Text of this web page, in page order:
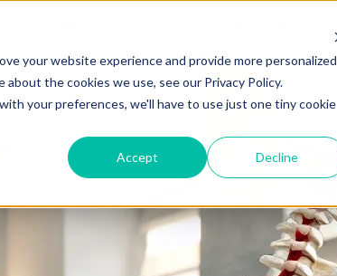
your website experience and provide more personalized
the cookies we use, see our Privacy Policy.
your preferences, we'll have to use just one tiny cookie
Accept Decline